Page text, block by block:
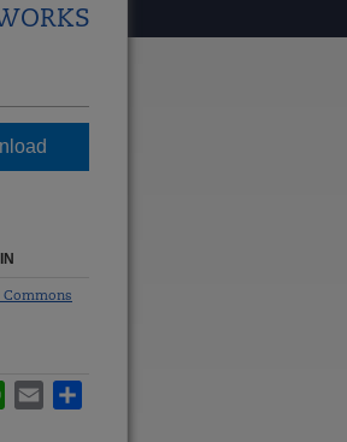
Commons
WhatsApp
Email